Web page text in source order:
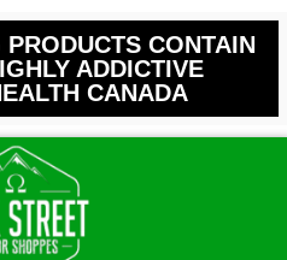
CONTAIN
ADDICTIVE
CANADA